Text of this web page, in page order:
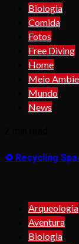
Biologia
Comida
Fotos
Free Diving
Home
Meio
Mundo
News
♻️ Recycling
Arqueologia
Aventura
Biologia